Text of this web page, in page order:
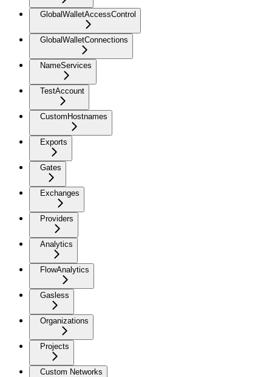
GlobalWalletAccessControl
GlobalWalletConnections
NameServices
TestAccount
CustomHostnames
Exports
Gates
Exchanges
Providers
Analytics
FlowAnalytics
Gasless
Organizations
Projects
Custom Networks